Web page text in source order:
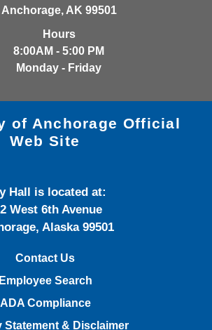
Anchorage, AK 99501
Hours
8:00AM - 5:00 PM
Monday - Friday
of Anchorage Official
Web Site
Hall is located at:
West 6th Avenue
Alaska 99501
Contact Us
Employee Search
ADA Compliance
Statement & Disclaimer